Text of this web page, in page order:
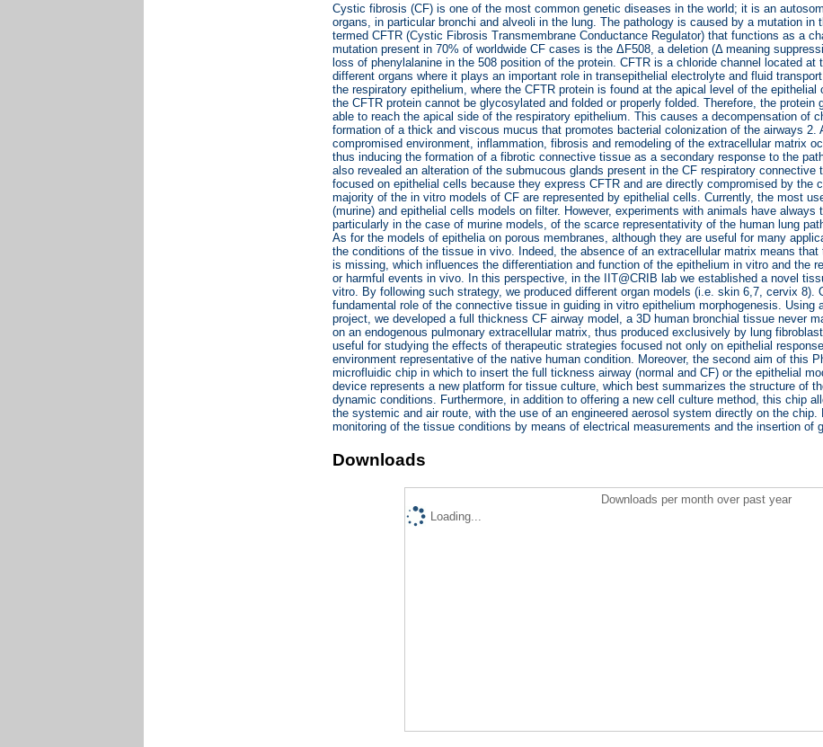
Cystic fibrosis (CF) is one of the most common genetic diseases in the world; it is an
organs, in particular bronchi and alveoli in the lung. The pathology is caused by a mutation in
termed CFTR (Cystic Fibrosis Transmembrane Conductance Regulator) that functions as a
mutation present in 70% of worldwide CF cases is the ΔF508, a deletion (Δ meaning
loss of phenylalanine in the 508 position of the protein. CFTR is a chloride channel located
different organs where it plays an important role in transepithelial electrolyte and fluid
the respiratory epithelium, where the CFTR protein is found at the apical level of the
the CFTR protein cannot be glycosylated and folded or properly folded. Therefore, the
able to reach the apical side of the respiratory epithelium. This causes a decompensation of
formation of a thick and viscous mucus that promotes bacterial colonization of the airways
compromised environment, inflammation, fibrosis and remodeling of the extracellular matrix
thus inducing the formation of a fibrotic connective tissue as a secondary response to the
also revealed an alteration of the submucous glands present in the CF respiratory
focused on epithelial cells because they express CFTR and are directly compromised by the
majority of the in vitro models of CF are represented by epithelial cells. Currently, the most
(murine) and epithelial cells models on filter. However, experiments with animals have always
particularly in the case of murine models, of the scarce representativity of the human lung
As for the models of epithelia on porous membranes, although they are useful for many
the conditions of the tissue in vivo. Indeed, the absence of an extracellular matrix means
is missing, which influences the differentiation and function of the epithelium in vitro and the
or harmful events in vivo. In this perspective, in the IIT@CRIB lab we established a novel
vitro. By following such strategy, we produced different organ models (i.e. skin 6,7, cervix 8).
fundamental role of the connective tissue in guiding in vitro epithelium morphogenesis.
project, we developed a full thickness CF airway model, a 3D human bronchial tissue never
on an endogenous pulmonary extracellular matrix, thus produced exclusively by lung
useful for studying the effects of therapeutic strategies focused not only on epithelial
environment representative of the native human condition. Moreover, the second aim of this
microfluidic chip in which to insert the full tickness airway (normal and CF) or the epithelial
device represents a new platform for tissue culture, which best summarizes the structure of
dynamic conditions. Furthermore, in addition to offering a new cell culture method, this chip
the systemic and air route, with the use of an engineered aerosol system directly on the
monitoring of the tissue conditions by means of electrical measurements and the insertion of
Downloads
Downloads per month over past year
Loading...